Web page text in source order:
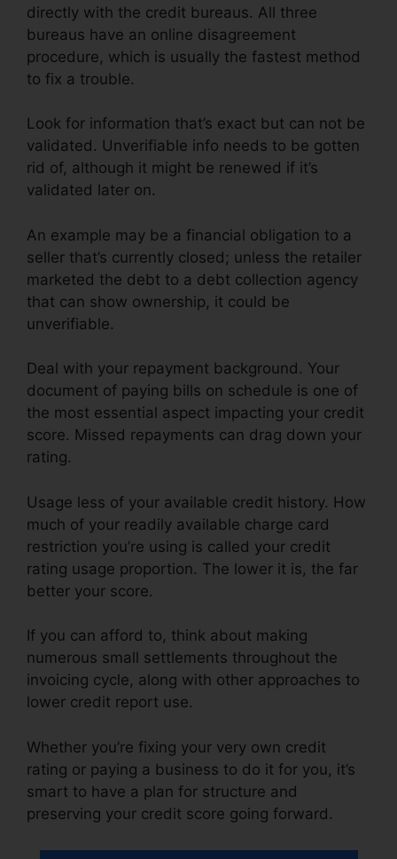
directly with the credit bureaus. All three
bureaus have an online disagreement
procedure, which is usually the fastest method
to fix a trouble.
Look for information that’s exact but can not be
validated. Unverifiable info needs to be gotten
rid of, although it might be renewed if it’s
validated later on.
An example may be a financial obligation to a
seller that’s currently closed; unless the retailer
marketed the debt to a debt collection agency
that can show ownership, it could be
unverifiable.
Deal with your repayment background. Your
document of paying bills on schedule is one of
the most essential aspect impacting your credit
score. Missed repayments can drag down your
rating.
Usage less of your available credit history. How
much of your readily available charge card
restriction you’re using is called your credit
rating usage proportion. The lower it is, the far
better your score.
If you can afford to, think about making
numerous small settlements throughout the
invoicing cycle, along with other approaches to
lower credit report use.
Whether you’re fixing your very own credit
rating or paying a business to do it for you, it’s
smart to have a plan for structure and
preserving your credit score going forward.